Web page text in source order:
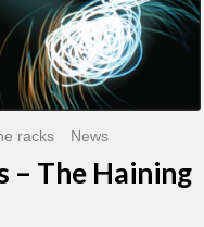
racks News
– The Haining